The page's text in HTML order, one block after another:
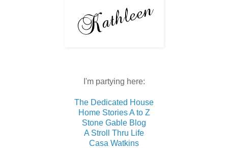
I'm partying here:
The Dedicated House
Home Stories A to Z
Stone Gable Blog
A Stroll Thru Life
Casa Watkins